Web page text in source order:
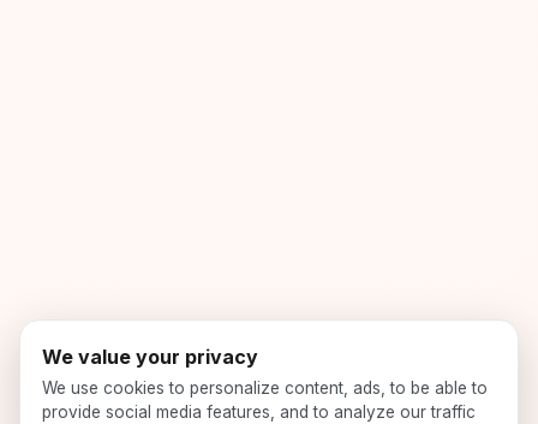
We value your privacy
We use cookies to personalize content, ads, to be able to
provide social media features, and to analyze our traffic